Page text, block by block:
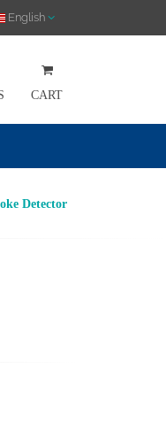
English
CART
Detector